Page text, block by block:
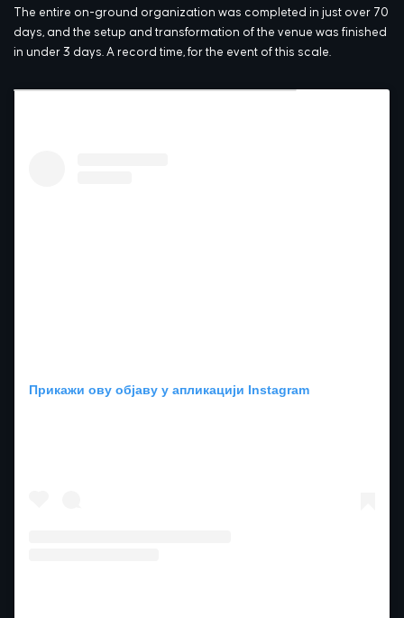
The entire on-ground organization was completed in just over 70
days, and the setup and transformation of the venue was finished
in under 3 days. A record time, for the event of this scale.
Прикажи ову објаву у апликацији Instagram